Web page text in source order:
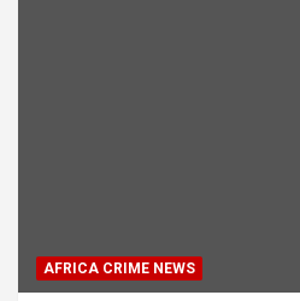
AFRICA CRIME NEWS